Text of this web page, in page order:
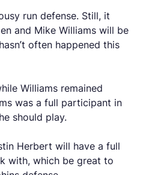
run defense. Still, it
and Mike Williams will be
often happened this
Williams remained
was a full participant in
should play.
Herbert will have a full
with, which be great to